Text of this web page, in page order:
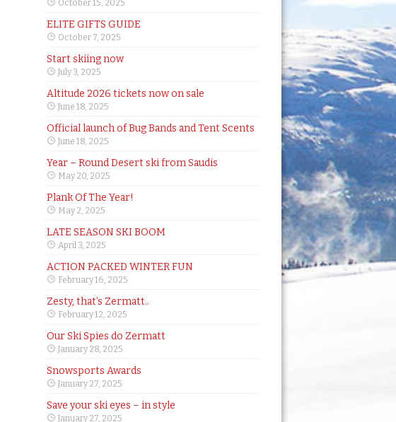
October 15, 2025
ELITE GIFTS GUIDE
October 7, 2025
Start skiing now
July 3, 2025
Altitude 2026 tickets now on sale
June 18, 2025
Official launch of Bug Bands and Tent Scents
June 18, 2025
Year – Round Desert ski from Saudis
May 20, 2025
Plank Of The Year!
May 2, 2025
LATE SEASON SKI BOOM
April 3, 2025
ACTION PACKED WINTER FUN
February 16, 2025
Zesty, that’s Zermatt..
February 12, 2025
Our Ski Spies do Zermatt
January 28, 2025
Snowsports Awards
January 27, 2025
Save your ski eyes – in style
January 27, 2025